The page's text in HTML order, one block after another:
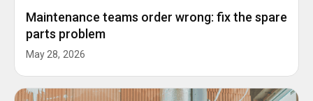
Maintenance teams order wrong: fix the spare
parts problem
May 28, 2026